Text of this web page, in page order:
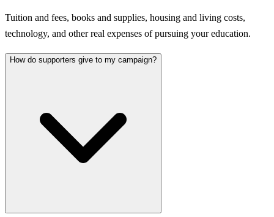
Tuition and fees, books and supplies, housing and living costs,
technology, and other real expenses of pursuing your education.
How do supporters give to my campaign?